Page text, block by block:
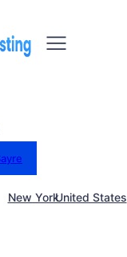
New YorkUnited States